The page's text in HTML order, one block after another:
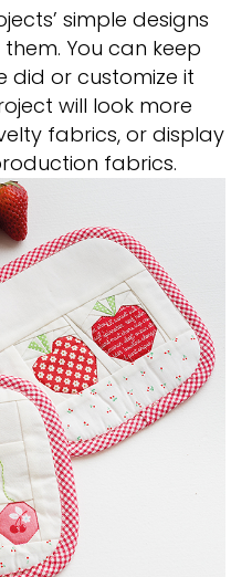
simple designs
You can keep
did or customize it
will look more
fabrics, or display
fabrics.